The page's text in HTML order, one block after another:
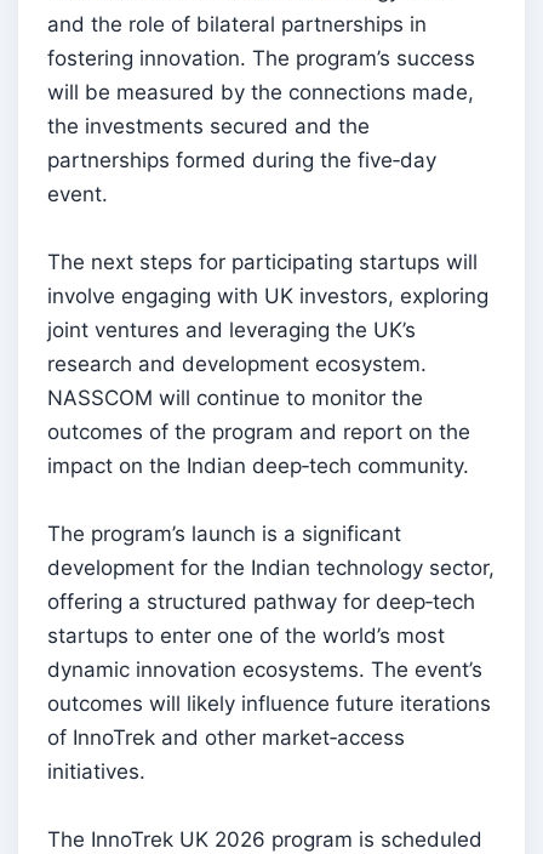
and the role of bilateral partnerships in
fostering innovation. The program’s success
will be measured by the connections made,
the investments secured and the
partnerships formed during the five‑day
event.
The next steps for participating startups will
involve engaging with UK investors, exploring
joint ventures and leveraging the UK’s
research and development ecosystem.
NASSCOM will continue to monitor the
outcomes of the program and report on the
impact on the Indian deep‑tech community.
The program’s launch is a significant
development for the Indian technology sector,
offering a structured pathway for deep‑tech
startups to enter one of the world’s most
dynamic innovation ecosystems. The event’s
outcomes will likely influence future iterations
of InnoTrek and other market‑access
initiatives.
The InnoTrek UK 2026 program is scheduled